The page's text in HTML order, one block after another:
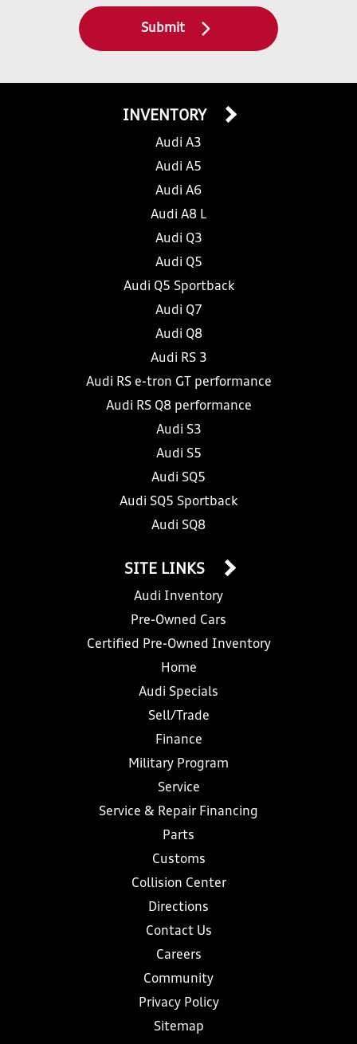
Submit
INVENTORY
Audi A3
Audi A5
Audi A6
Audi A8 L
Audi Q3
Audi Q5
Audi Q5 Sportback
Audi Q7
Audi Q8
Audi RS 3
Audi RS e-tron GT performance
Audi RS Q8 performance
Audi S3
Audi S5
Audi SQ5
Audi SQ5 Sportback
Audi SQ8
SITE LINKS
Audi Inventory
Pre-Owned Cars
Certified Pre-Owned Inventory
Home
Audi Specials
Sell/Trade
Finance
Military Program
Service
Service & Repair Financing
Parts
Customs
Collision Center
Directions
Contact Us
Careers
Community
Privacy Policy
Sitemap